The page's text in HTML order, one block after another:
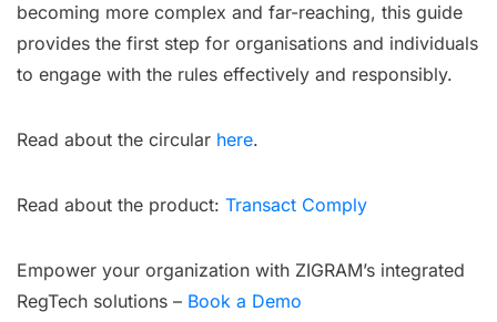
becoming more complex and far-reaching, this guide
provides the first step for organisations and individuals
to engage with the rules effectively and responsibly.
Read about the circular here.
Read about the product: Transact Comply
Empower your organization with ZIGRAM’s integrated
RegTech solutions – Book a Demo